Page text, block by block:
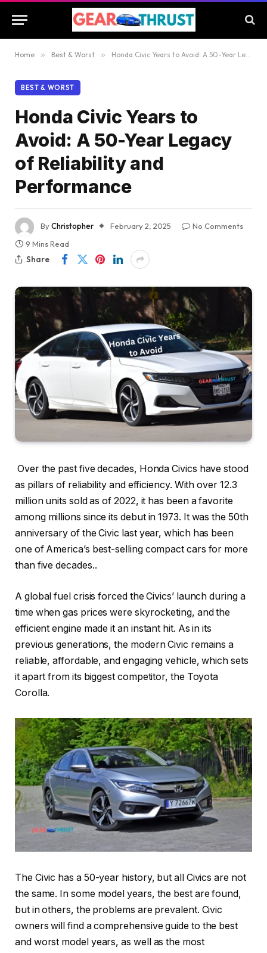
Home » Best & Worst » Honda Civic Years to Avoid: A 50-Year Legacy of Reliability and Performance
BEST & WORST
Honda Civic Years to
Avoid: A 50-Year Legacy
of Reliability and
Performance
ByChristopher February 2, 2025
No Comments
9 Mins Read
Share
Over the past five decades, Honda Civics have stood
as pillars of reliability and efficiency. With over 12.3
million units sold as of 2022, it has been a favorite
among millions since its debut in 1973. It was the 50th
anniversary of the Civic last year, which has been
one of America’s best-selling compact cars for more
than five decades..
A global fuel crisis forced the Civics’ launch during a
time when gas prices were skyrocketing, and the
efficient engine made it an instant hit. As in its
previous generations, the modern Civic remains a
reliable, affordable, and engaging vehicle, which sets
it apart from its biggest competitor, the Toyota
Corolla.
The Civic has a 50-year history, but all Civics are not
the same. In some model years, the best are found,
but in others, the problems are prevalent. Civic
owners will find a comprehensive guide to the best
and worst model years, as well as the most